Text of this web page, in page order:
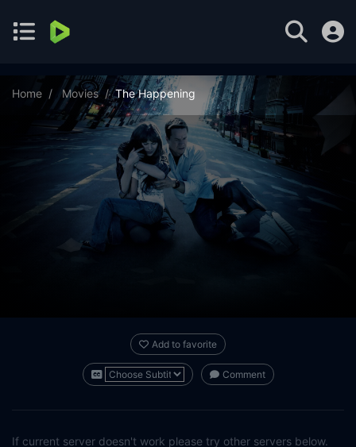
Home Movies The Happening
Add to favorite
Comment
If current server doesn't work please try other servers below.